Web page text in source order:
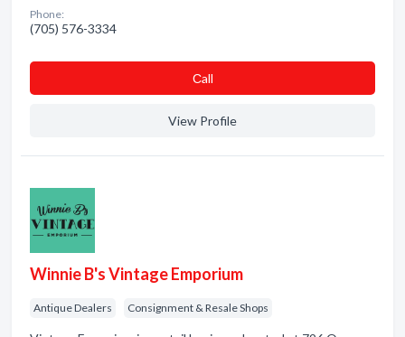
Phone:
(705) 576-3334
Сall
View Profile
Winnie B's Vintage Emporium
Antique Dealers Consignment & Resale Shops